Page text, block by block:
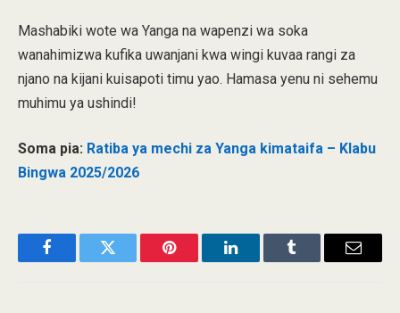
Mashabiki wote wa Yanga na wapenzi wa soka
wanahimizwa kufika uwanjani kwa wingi kuvaa rangi za
njano na kijani kuisapoti timu yao. Hamasa yenu ni sehemu
muhimu ya ushindi!
Soma pia: Ratiba ya mechi za Yanga kimataifa – Klabu
Bingwa 2025/2026
FacebookTwitter Pinterest LinkedInTumblr Email